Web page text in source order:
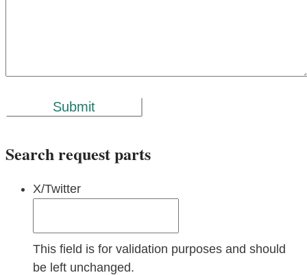
Submit
Search request parts
X/Twitter
This field is for validation purposes and should
be left unchanged.